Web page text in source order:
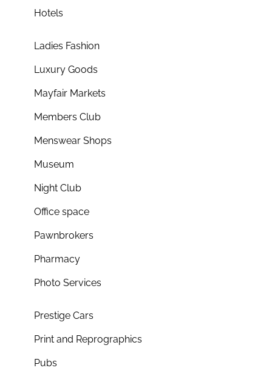
Hotels
Ladies Fashion
Luxury Goods
Mayfair Markets
Members Club
Menswear Shops
Museum
Night Club
Office space
Pawnbrokers
Pharmacy
Photo Services
Prestige Cars
Print and Reprographics
Pubs